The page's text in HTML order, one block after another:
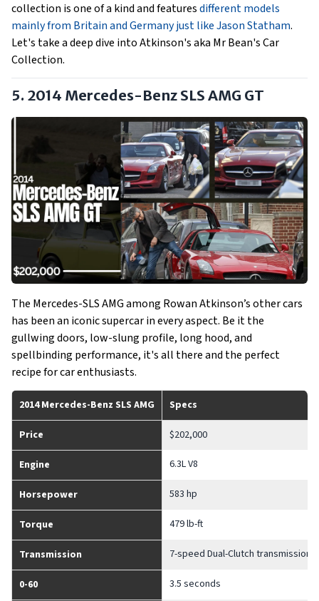
collection is one of a kind and featuresdifferent models
mainly from Britain and Germany just like Jason Statham.
Let's take a deep dive into Atkinson's aka Mr Bean's Car
Collection.
5. 2014 Mercedes-Benz SLS AMG GT
The Mercedes-SLS AMG among Rowan Atkinson’s other cars
has been an iconic supercar in every aspect. Be it the
gullwing doors, low-slung profile, long hood, and
spellbinding performance, it's all there and the perfect
recipe for car enthusiasts.
2014 Mercedes-Benz SLS AMG Specs
Price $202,000
Engine 6.3L V8
Horsepower 583 hp
Torque 479 lb-ft
Transmission 7-speed Dual-Clutch transmission
0-60 3.5 seconds